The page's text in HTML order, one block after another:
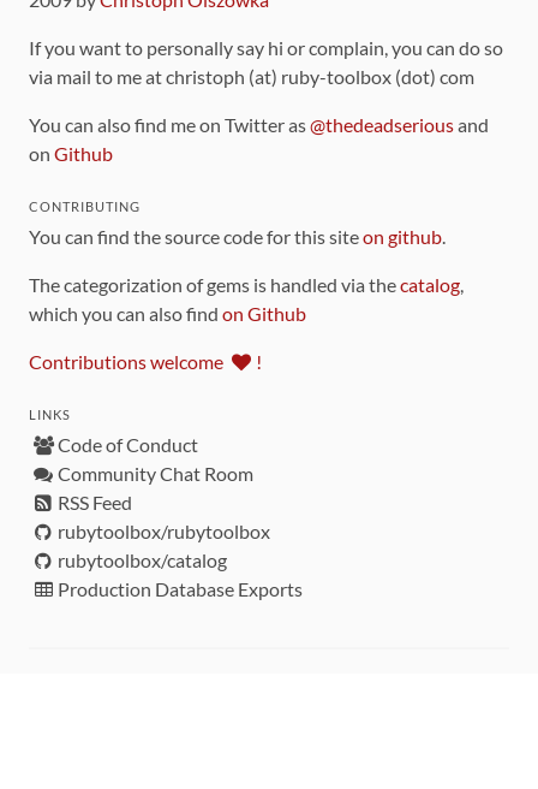
If you want to personally say hi or complain, you can do so
via mail to me at christoph (at) ruby-toolbox (dot) com
You can also find me on Twitter as@thedeadseriousand
on Github
CONTRIBUTING
You can find the source code for this siteon github.
The categorization of gems is handled via thecatalog,
which you can also find on Github
Contributions welcome !
LINKS
Code of Conduct
Community Chat Room
RSS Feed
rubytoolbox/rubytoolbox
rubytoolbox/catalog
Production Database Exports